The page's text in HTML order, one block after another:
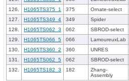
126.
H1065TS375_1 375
Ornate-select
127.
H1065TS349_4 349
Spider
128.
H1065TS062_3 062
SBROD-select
129.
H1065TS066_5 066
LamoureuxLab
130.
H1065TS360_2 360
UNRES
131.
H1065TS062_5 062
SBROD-select
132.
H1065TS182_3 182
Zhang-
Assembly